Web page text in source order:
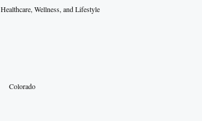
Healthcare, Wellness, and Lifestyle
Colorado